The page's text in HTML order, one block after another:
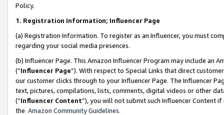
Policy.
1. Registration Information; Influencer Page
(a) Registration Information. To register as an Influencer, you must
regarding your social media presences.
(b) Influencer Page. This Amazon Influencer Program may include an
(“Influencer Page”). With respect to Special Links that direct
our customer clicks through to your Influencer Page. The Influencer
text, pictures, compilations, lists, comments, digital videos or other
(“Influencer Content”), you will not submit such Influencer Content
the Amazon Community Guidelines.